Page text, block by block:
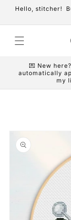
Skip to
content
Hello, stitcher!
💌 New
automatically
my